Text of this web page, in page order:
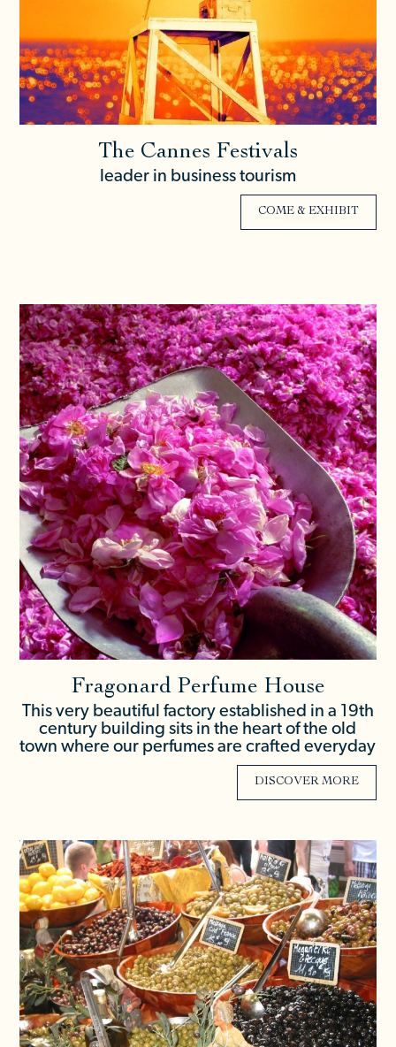
The Cannes Festivals
leader in business tourism
COME & EXHIBIT
Fragonard Perfume House
This very beautiful factory established in a 19th
century building sits in the heart of the old
town where our perfumes are crafted everyday
DISCOVER MORE